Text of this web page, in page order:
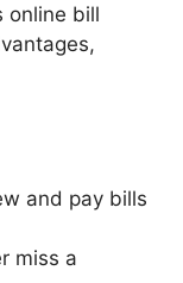
online bill
and pay bills
miss a